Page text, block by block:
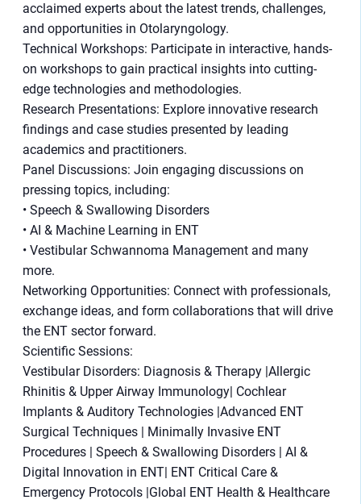
acclaimed experts about the latest trends, challenges,
and opportunities in Otolaryngology.
Technical Workshops: Participate in interactive, hands-
on workshops to gain practical insights into cutting-
edge technologies and methodologies.
Research Presentations: Explore innovative research
findings and case studies presented by leading
academics and practitioners.
Panel Discussions: Join engaging discussions on
pressing topics, including:
• Speech & Swallowing Disorders
• AI & Machine Learning in ENT
• Vestibular Schwannoma Management and many
more.
Networking Opportunities: Connect with professionals,
exchange ideas, and form collaborations that will drive
the ENT sector forward.
Scientific Sessions:
Vestibular Disorders: Diagnosis & Therapy |Allergic
Rhinitis & Upper Airway Immunology| Cochlear
Implants & Auditory Technologies |Advanced ENT
Surgical Techniques | Minimally Invasive ENT
Procedures | Speech & Swallowing Disorders | AI &
Digital Innovation in ENT| ENT Critical Care &
Emergency Protocols |Global ENT Health & Healthcare